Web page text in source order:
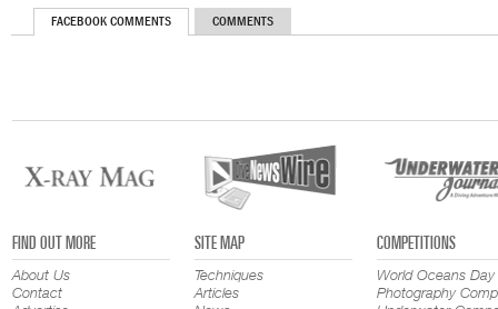
FACEBOOK COMMENTS COMMENTS
FIND OUT MORE
About Us
Contact
SITE MAP
Techniques
Articles
COMPETITIONS
World Oceans Day
Photography